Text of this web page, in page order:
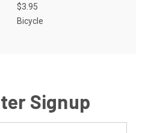
$3.95
Bicycle
Signup